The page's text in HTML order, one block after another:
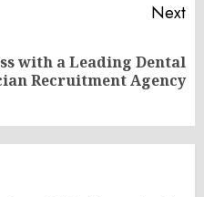
Next
with a Leading Dental
Recruitment Agency